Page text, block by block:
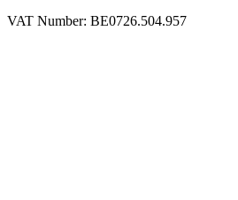
VAT Number: BE0726.504.957